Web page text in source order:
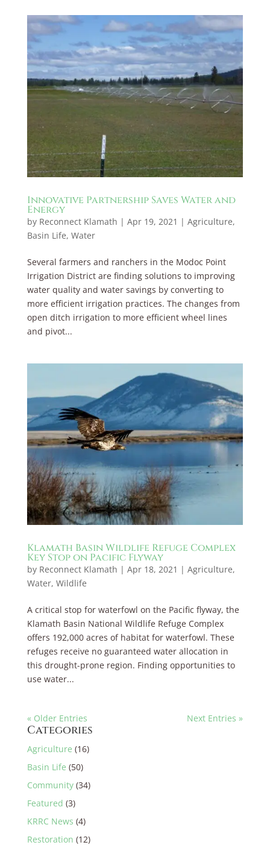
Innovative Partnership Saves Water and
Energy
by Reconnect Klamath | Apr 19, 2021 | Agriculture,
Basin Life, Water
Several farmers and ranchers in the Modoc Point
Irrigation District are finding solutions to improving
water quality and water savings by converting to
more efficient irrigation practices. The changes from
open ditch irrigation to more efficient wheel lines
and pivot...
Klamath Basin Wildlife Refuge Complex
Key Stop on Pacific Flyway
by Reconnect Klamath | Apr 18, 2021 | Agriculture,
Water, Wildlife
A critical stop for waterfowl on the Pacific flyway, the
Klamath Basin National Wildlife Refuge Complex
offers 192,000 acres of habitat for waterfowl. These
refuges receive no guaranteed water allocation in
this drought-prone region. Finding opportunities to
use water...
« Older Entries Next Entries »
Categories
Agriculture (16)
Basin Life (50)
Community(34)
Featured (3)
KRRC News (4)
Restoration (12)